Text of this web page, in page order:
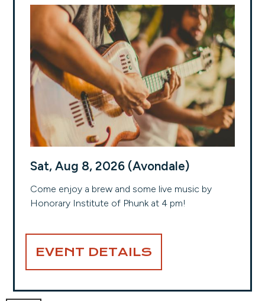
Sat, Aug 8, 2026 (Avondale)
Come enjoy a brew and some live music by
Honorary Institute of Phunk at 4 pm!
EVENT DETAILS